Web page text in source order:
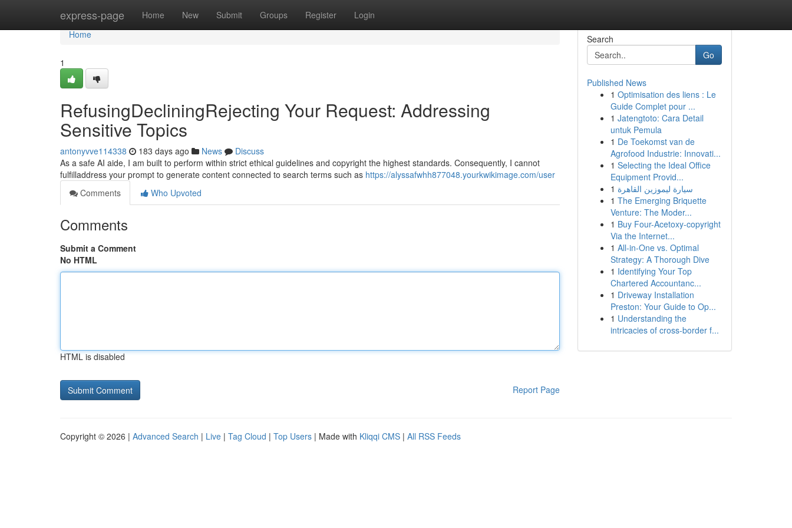
express-page Home New Submit Groups Register Login
Home
Home
1
RefusingDecliningRejecting Your Request: Addressing
Sensitive Topics
antonyvve114338 183 days ago News
Discuss
As a safe AI aide, I am built to perform within strict ethical guidelines and copyright the highest standards. Consequently, I cannot
fulfilladdress your prompt to generate content connected to search terms such as https://alyssafwhh877048.yourkwikimage.com/user
Comments
Who Upvoted
Comments
Submit a Comment
No HTML
HTML is disabled
Report Page
Search
Go
Published News
1 Optimisation des liens : Le
Guide Complet pour ...
1 Jatengtoto: Cara Detail
untuk Pemula
1 De Toekomst van de
Agrofood Industrie: Innovati...
1 Selecting the Ideal Office
Equipment Provid...
1 سيارة ليموزين القاهرة
1 The Emerging Briquette
Venture: The Moder...
1 Buy Four-Acetoxy-copyright
Via the Internet...
1 All-in-One vs. Optimal
Strategy: A Thorough Dive
1 Identifying Your Top
Chartered Accountanc...
1 Driveway Installation
Preston: Your Guide to Op...
1 Understanding the
intricacies of cross-border f...
Copyright © 2026 | Advanced Search | Live | Tag Cloud | Top Users | Made with Kliqqi CMS | All RSS Feeds